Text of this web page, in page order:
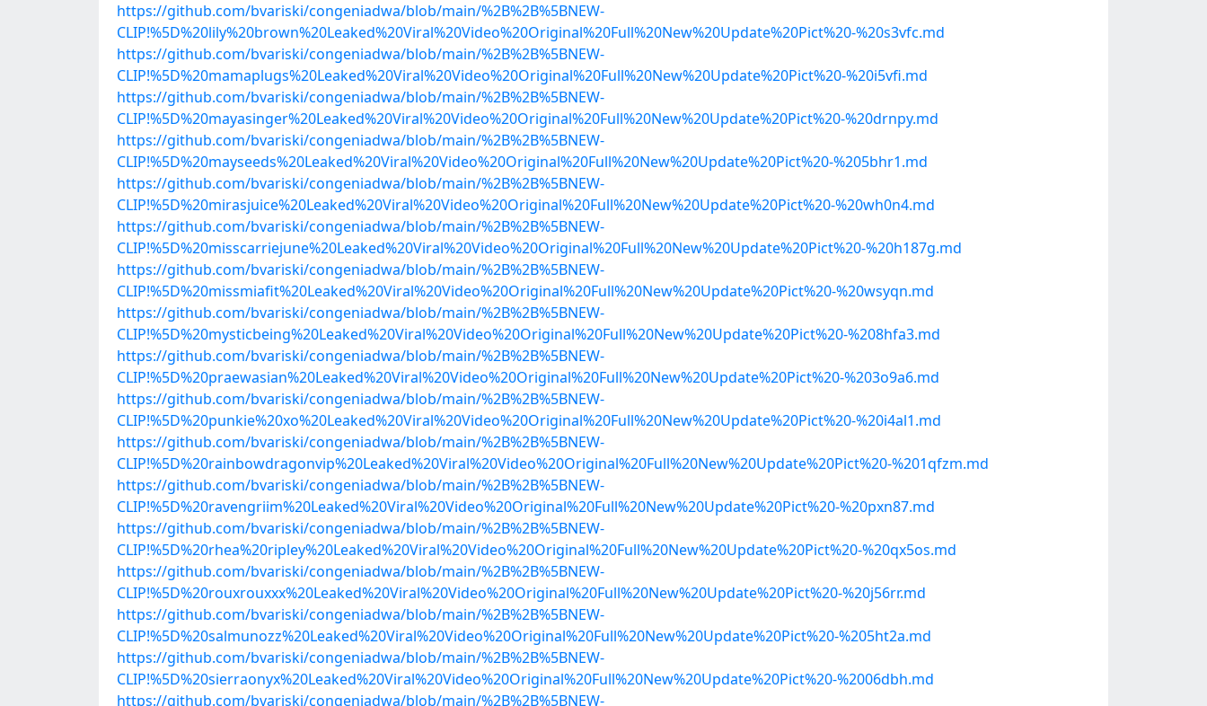
https://github.com/bvariski/congeniadwa/blob/main/%2B%2B%5BNEW-
CLIP!%5D%20lily%20brown%20Leaked%20Viral%20Video%20Original%20Full%20New%20Update%20Pict%20-%20s3vfc.md
https://github.com/bvariski/congeniadwa/blob/main/%2B%2B%5BNEW-
CLIP!%5D%20mamaplugs%20Leaked%20Viral%20Video%20Original%20Full%20New%20Update%20Pict%20-%20i5vfi.md
https://github.com/bvariski/congeniadwa/blob/main/%2B%2B%5BNEW-
CLIP!%5D%20mayasinger%20Leaked%20Viral%20Video%20Original%20Full%20New%20Update%20Pict%20-%20drnpy.md
https://github.com/bvariski/congeniadwa/blob/main/%2B%2B%5BNEW-
CLIP!%5D%20mayseeds%20Leaked%20Viral%20Video%20Original%20Full%20New%20Update%20Pict%20-%205bhr1.md
https://github.com/bvariski/congeniadwa/blob/main/%2B%2B%5BNEW-
CLIP!%5D%20mirasjuice%20Leaked%20Viral%20Video%20Original%20Full%20New%20Update%20Pict%20-%20wh0n4.md
https://github.com/bvariski/congeniadwa/blob/main/%2B%2B%5BNEW-
CLIP!%5D%20misscarriejune%20Leaked%20Viral%20Video%20Original%20Full%20New%20Update%20Pict%20-%20h187g.md
https://github.com/bvariski/congeniadwa/blob/main/%2B%2B%5BNEW-
CLIP!%5D%20missmiafit%20Leaked%20Viral%20Video%20Original%20Full%20New%20Update%20Pict%20-%20wsyqn.md
https://github.com/bvariski/congeniadwa/blob/main/%2B%2B%5BNEW-
CLIP!%5D%20mysticbeing%20Leaked%20Viral%20Video%20Original%20Full%20New%20Update%20Pict%20-%208hfa3.md
https://github.com/bvariski/congeniadwa/blob/main/%2B%2B%5BNEW-
CLIP!%5D%20praewasian%20Leaked%20Viral%20Video%20Original%20Full%20New%20Update%20Pict%20-%203o9a6.md
https://github.com/bvariski/congeniadwa/blob/main/%2B%2B%5BNEW-
CLIP!%5D%20punkie%20xo%20Leaked%20Viral%20Video%20Original%20Full%20New%20Update%20Pict%20-%20i4al1.md
https://github.com/bvariski/congeniadwa/blob/main/%2B%2B%5BNEW-
CLIP!%5D%20rainbowdragonvip%20Leaked%20Viral%20Video%20Original%20Full%20New%20Update%20Pict%20-%201qfzm.md
https://github.com/bvariski/congeniadwa/blob/main/%2B%2B%5BNEW-
CLIP!%5D%20ravengriim%20Leaked%20Viral%20Video%20Original%20Full%20New%20Update%20Pict%20-%20pxn87.md
https://github.com/bvariski/congeniadwa/blob/main/%2B%2B%5BNEW-
CLIP!%5D%20rhea%20ripley%20Leaked%20Viral%20Video%20Original%20Full%20New%20Update%20Pict%20-%20qx5os.md
https://github.com/bvariski/congeniadwa/blob/main/%2B%2B%5BNEW-
CLIP!%5D%20rouxrouxxx%20Leaked%20Viral%20Video%20Original%20Full%20New%20Update%20Pict%20-%20j56rr.md
https://github.com/bvariski/congeniadwa/blob/main/%2B%2B%5BNEW-
CLIP!%5D%20salmunozz%20Leaked%20Viral%20Video%20Original%20Full%20New%20Update%20Pict%20-%205ht2a.md
https://github.com/bvariski/congeniadwa/blob/main/%2B%2B%5BNEW-
CLIP!%5D%20sierraonyx%20Leaked%20Viral%20Video%20Original%20Full%20New%20Update%20Pict%20-%2006dbh.md
https://github.com/bvariski/congeniadwa/blob/main/%2B%2B%5BNEW-